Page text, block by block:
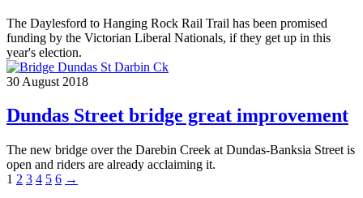
The Daylesford to Hanging Rock Rail Trail has been promised
funding by the Victorian Liberal Nationals, if they get up in this
year's election.
30 August 2018
Dundas Street bridge great improvement
The new bridge over the Darebin Creek at Dundas-Banksia Street is
open and riders are already acclaiming it.
1 2 3 4 5 6 →